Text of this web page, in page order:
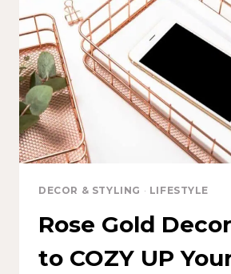
DECOR & STYLING · LIFESTYLE
Rose Gold
to COZY UP